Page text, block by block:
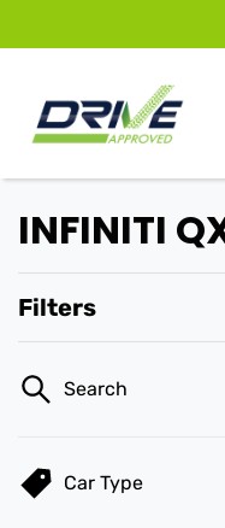
INFINITI
Filters
Search
Car Type